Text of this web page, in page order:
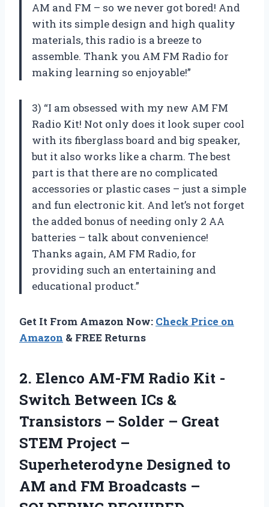
AM and FM – so we never got bored! And
with its simple design and high quality
materials, this radio is a breeze to
assemble. Thank you AM FM Radio for
making learning so enjoyable!”
3) “I am obsessed with my new AM FM
Radio Kit! Not only does it look super cool
with its fiberglass board and big speaker,
but it also works like a charm. The best
part is that there are no complicated
accessories or plastic cases – just a simple
and fun electronic kit. And let’s not forget
the added bonus of needing only 2 AA
batteries – talk about convenience!
Thanks again, AM FM Radio, for
providing such an entertaining and
educational product.”
Get It From Amazon Now: Check Price on
Amazon & FREE Returns
2. Elenco AM-FM Radio Kit -
Switch Between ICs &
Transistors – Solder – Great
STEM Project –
Superheterodyne Designed to
AM and FM Broadcasts –